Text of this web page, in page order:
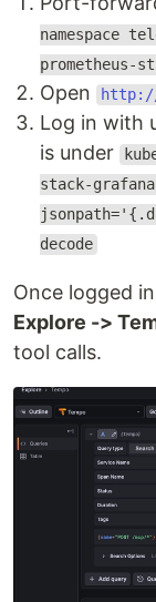
namespace
prometheus-
Open
Log in with
is under
stack-
decode
Once logged
Explore ->
tool calls.